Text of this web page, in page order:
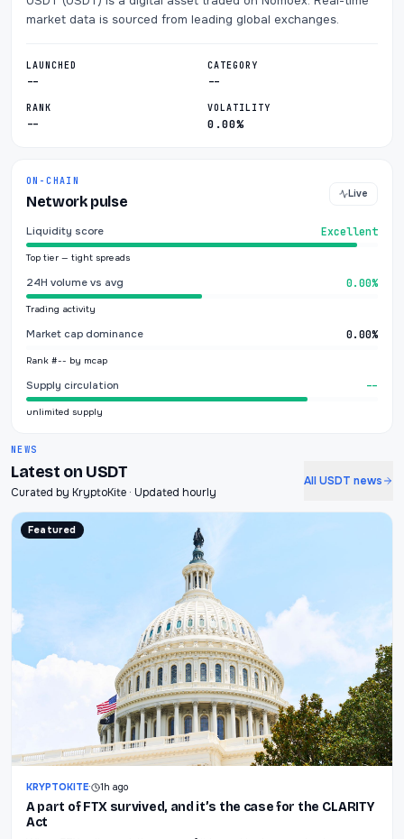
market data is sourced from leading global exchanges.
LAUNCHED
--
CATEGORY
--
RANK
--
VOLATILITY
0.00%
ON-CHAIN
Network pulse Live
Liquidity score Excellent
Top tier — tight spreads
24H volume vs avg 0.00%
Trading activity
Market cap dominance 0.00%
Rank #-- by mcap
Supply circulation --
unlimited supply
NEWS
Latest on USDT
Curated by KryptoKite · Updated hourly
All USDT news
Featured
KRYPTOKITE· 1h ago
A part of FTX survived, and it’s the case for the CLARITY
Act